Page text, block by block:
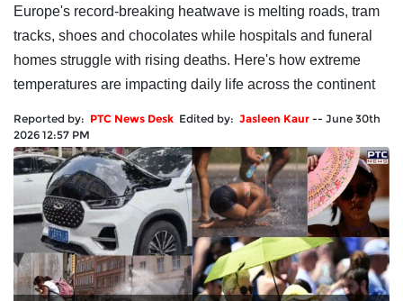
Europe's record-breaking heatwave is melting roads, tram
tracks, shoes and chocolates while hospitals and funeral
homes struggle with rising deaths. Here's how extreme
temperatures are impacting daily life across the continent
Reported by: PTC News Desk Edited by: Jasleen Kaur -- June 30th
2026 12:57 PM